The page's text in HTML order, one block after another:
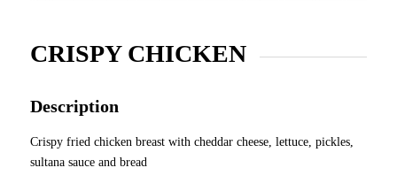
CRISPY CHICKEN
Description
Crispy fried chicken breast with cheddar cheese, lettuce, pickles,
sultana sauce and bread